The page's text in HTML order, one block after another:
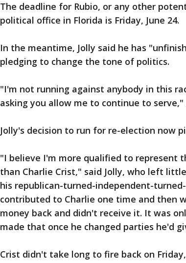
The deadline for Rubio, or any other
political office in Florida is Friday, June 24.
In the meantime, Jolly said he has
pledging to change the tone of politics.
"I'm not running against anybody in this
asking you allow me to continue to
Jolly's decision to run for re-election now
"I believe I'm more qualified to represent
than Charlie Crist," said Jolly, who left
his republican-turned-independent-
contributed to Charlie one time and then
money back and didn't receive it. It was
made that once he changed parties he'd
Crist didn't take long to fire back on